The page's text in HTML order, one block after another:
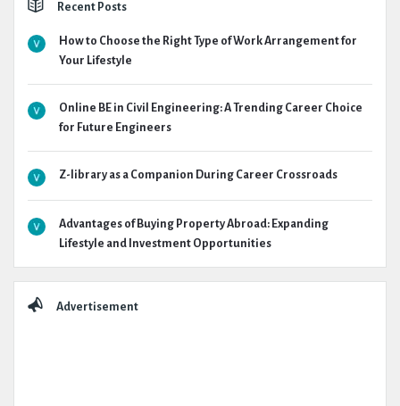
Recent Posts
How to Choose the Right Type of Work Arrangement for
Your Lifestyle
Online BE in Civil Engineering: A Trending Career Choice
for Future Engineers
Z-library as a Companion During Career Crossroads
Advantages of Buying Property Abroad: Expanding
Lifestyle and Investment Opportunities
Advertisement